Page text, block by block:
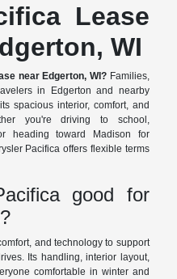
Lease
WI
near Edgerton, WI? Families,
in Edgerton and nearby
spacious interior, comfort, and
you're driving to school,
heading toward Madison for
Pacifica offers flexible terms
good for
and technology to support
Its handling, interior layout,
comfortable in winter and